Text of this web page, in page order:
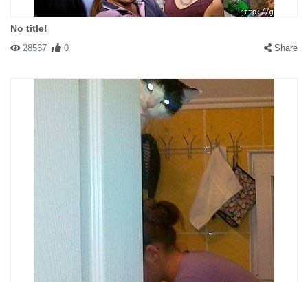
No title!
28567 0 Share